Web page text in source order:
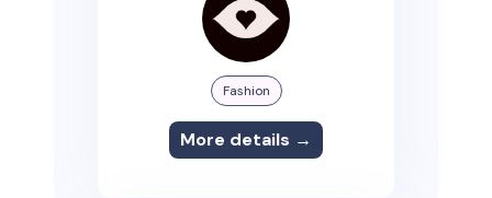
Fashion
More details →